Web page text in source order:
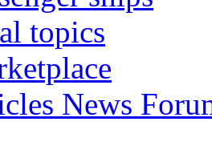
topics
News